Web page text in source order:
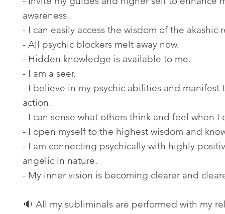
awareness.
- I can easily access the wisdom of the akashic
- All psychic blockers melt away now.
- Hidden knowledge is available to me.
- I am a seer.
- I believe in my psychic abilities and manifest
action.
- I can sense what others think and feel when I
- I open myself to the highest wisdom and
- I am connecting psychically with highly
angelic in nature.
- My inner vision is becoming clearer and
🔉 All my subliminals are performed with my